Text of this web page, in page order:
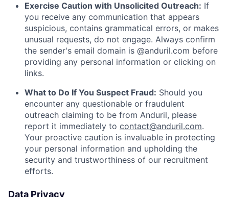
Exercise Caution with Unsolicited Outreach: If
you receive any communication that appears
suspicious, contains grammatical errors, or makes
unusual requests, do not engage. Always confirm
the sender's email domain is @anduril.com before
providing any personal information or clicking on
links.
What to Do If You Suspect Fraud: Should you
encounter any questionable or fraudulent
outreach claiming to be from Anduril, please
report it immediately to contact@anduril.com.
Your proactive caution is invaluable in protecting
your personal information and upholding the
security and trustworthiness of our recruitment
efforts.
Data Privacy